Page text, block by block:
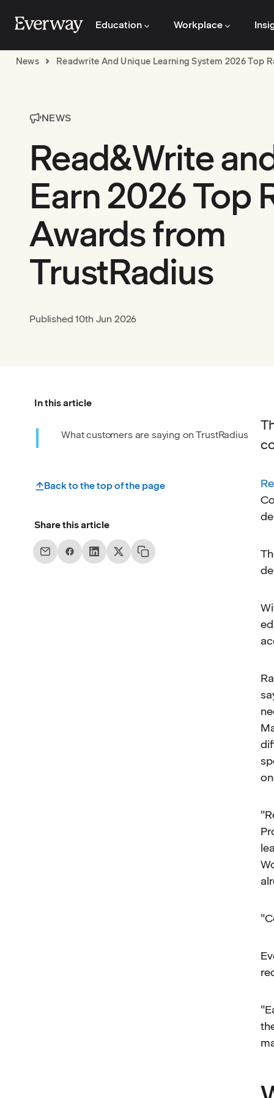
Education Workplace
News Readwrite And Unique Learning System 2026 Top
NEWS
Read&Write
Earn 2026 Top
Awards from
TrustRadius
Published 10th Jun 2026
In this article
What customers are saying on TrustRadius
Back to the top of the page
Share this article